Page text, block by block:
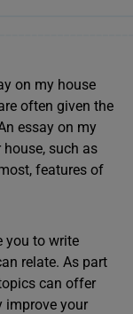
on my house
often given the
essay on my
such as
features of
you to write
relate. As part
can offer
improve your